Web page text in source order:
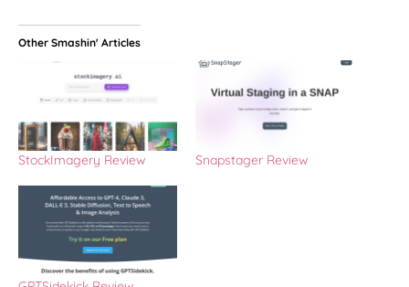
Other Smashin' Articles
StockImagery Review Snapstager Review